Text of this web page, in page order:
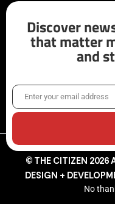
© THE CITIZEN 2026
DESIGN +
Discover
that matter
and
EmailEnter your email address
No